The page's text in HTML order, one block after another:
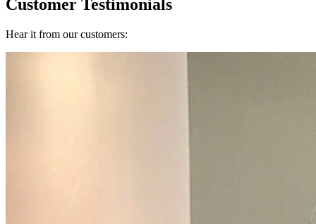
Customer Testimonials
Hear it from our customers: